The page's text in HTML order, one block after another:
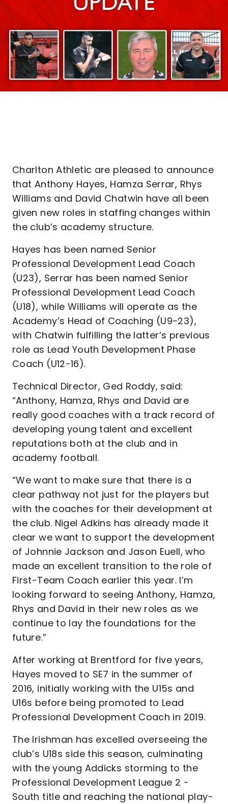
Charlton Athletic are pleased to announce
that Anthony Hayes, Hamza Serrar, Rhys
Williams and David Chatwin have all been
given new roles in staffing changes within
the club’s academy structure.
Hayes has been named Senior
Professional Development Lead Coach
(U23), Serrar has been named Senior
Professional Development Lead Coach
(U18), while Williams will operate as the
Academy’s Head of Coaching (U9-23),
with Chatwin fulfilling the latter’s previous
role as Lead Youth Development Phase
Coach (U12-16).
Technical Director, Ged Roddy, said:
“Anthony, Hamza, Rhys and David are
really good coaches with a track record of
developing young talent and excellent
reputations both at the club and in
academy football.
“We want to make sure that there is a
clear pathway not just for the players but
with the coaches for their development at
the club. Nigel Adkins has already made it
clear we want to support the development
of Johnnie Jackson and Jason Euell, who
made an excellent transition to the role of
First-Team Coach earlier this year. I’m
looking forward to seeing Anthony, Hamza,
Rhys and David in their new roles as we
continue to lay the foundations for the
future.”
After working at Brentford for five years,
Hayes moved to SE7 in the summer of
2016, initially working with the U15s and
U16s before being promoted to Lead
Professional Development Coach in 2019.
The Irishman has excelled overseeing the
club’s U18s side this season, culminating
with the young Addicks storming to the
Professional Development League 2 -
South title and reaching the national play-